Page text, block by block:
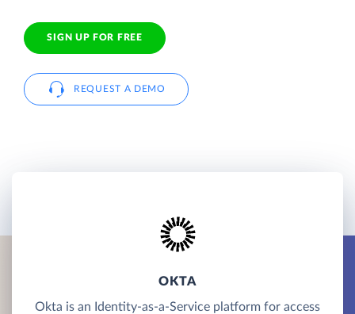
SIGN UP FOR FREE
REQUEST A DEMO
OKTA
Okta is an Identity-as-a-Service platform for access